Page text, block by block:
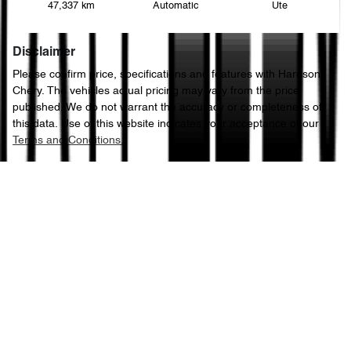
47,337 km Automatic Ute
Disclaimer
Please confirm price, specifications and features with
Harrison
Chery. The vehicles actual pricing may vary from the price
published. We do not warrant the accuracy or completeness of
this data. Use of this website indicates your acceptance of our
Terms and Conditions.